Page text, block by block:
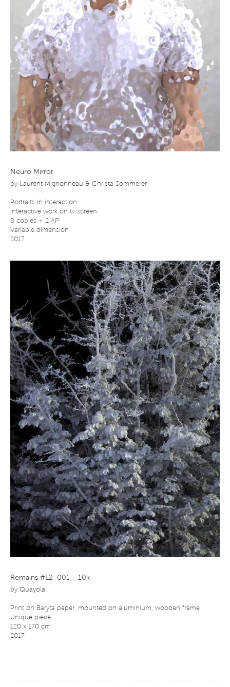
Neuro Mirror
by Laurent Mignonneau & Christa Sommerer
Portraits in interaction
Interactive work on tv screen
8 copies + 2 AP
Variable dimension
2017
Remains #L2_001__10k
by Quayola
Print on Baryta paper, mounted on aluminium, wooden frame
Unique piece
120 x 170 cm
2017